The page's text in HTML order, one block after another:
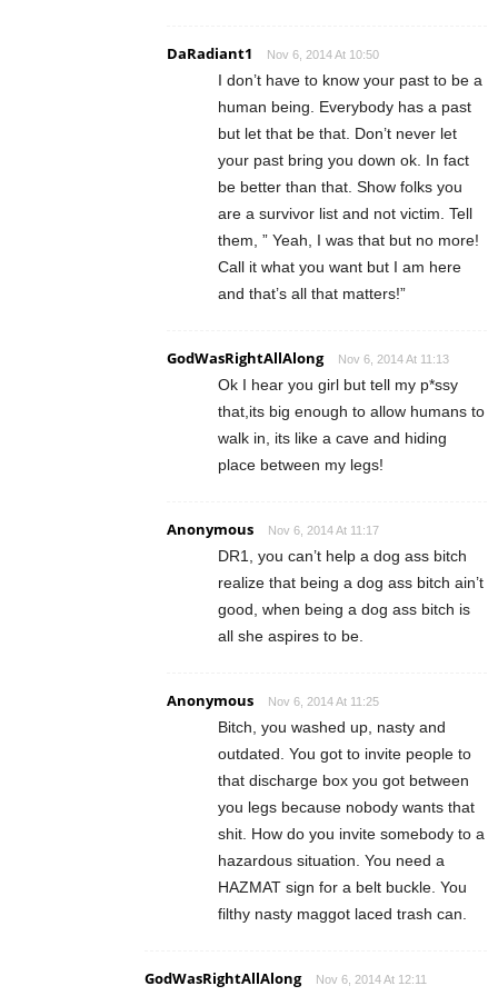
DaRadiant1 Nov 6, 2014 At 10:50
I don’t have to know your past to be a
human being. Everybody has a past
but let that be that. Don’t never let
your past bring you down ok. In fact
be better than that. Show folks you
are a survivor list and not victim. Tell
them, ” Yeah, I was that but no more!
Call it what you want but I am here
and that’s all that matters!”
GodWasRightAllAlong Nov 6, 2014 At 11:13
Ok I hear you girl but tell my p*ssy
that,its big enough to allow humans to
walk in, its like a cave and hiding
place between my legs!
Anonymous Nov 6, 2014 At 11:17
DR1, you can’t help a dog ass bitch
realize that being a dog ass bitch ain’t
good, when being a dog ass bitch is
all she aspires to be.
Anonymous Nov 6, 2014 At 11:25
Bitch, you washed up, nasty and
outdated. You got to invite people to
that discharge box you got between
you legs because nobody wants that
shit. How do you invite somebody to a
hazardous situation. You need a
HAZMAT sign for a belt buckle. You
filthy nasty maggot laced trash can.
GodWasRightAllAlong Nov 6, 2014 At 12:11